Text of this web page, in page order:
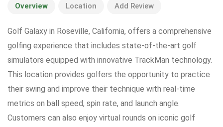
Overview Location Add Review
Golf Galaxy in Roseville, California, offers a comprehensive
golfing experience that includes state-of-the-art golf
simulators equipped with innovative TrackMan technology.
This location provides golfers the opportunity to practice
their swing and improve their technique with real-time
metrics on ball speed, spin rate, and launch angle.
Customers can also enjoy virtual rounds on iconic golf